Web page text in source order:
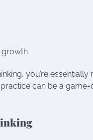
growth
you’re
can be a